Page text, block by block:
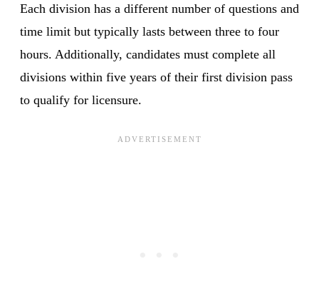
Each division has a different number of questions and
time limit but typically lasts between three to four
hours. Additionally, candidates must complete all
divisions within five years of their first division pass
to qualify for licensure.